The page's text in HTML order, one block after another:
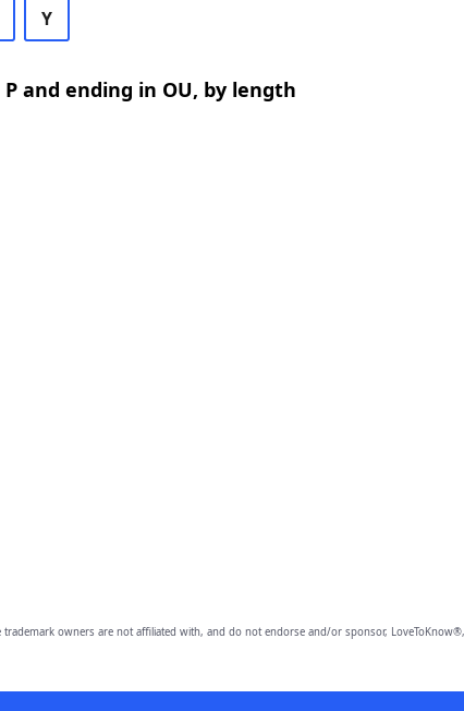
Y
and ending in OU, by length
trademark owners are not affiliated with, and do not endorse and/or sponsor,